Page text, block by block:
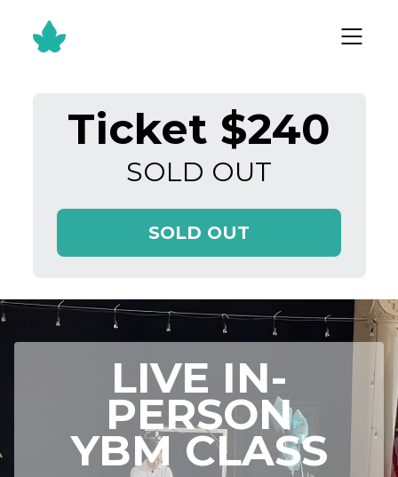
Ticket $240
SOLD OUT
SOLD OUT
LIVE IN-
PERSON
YBM CLASS